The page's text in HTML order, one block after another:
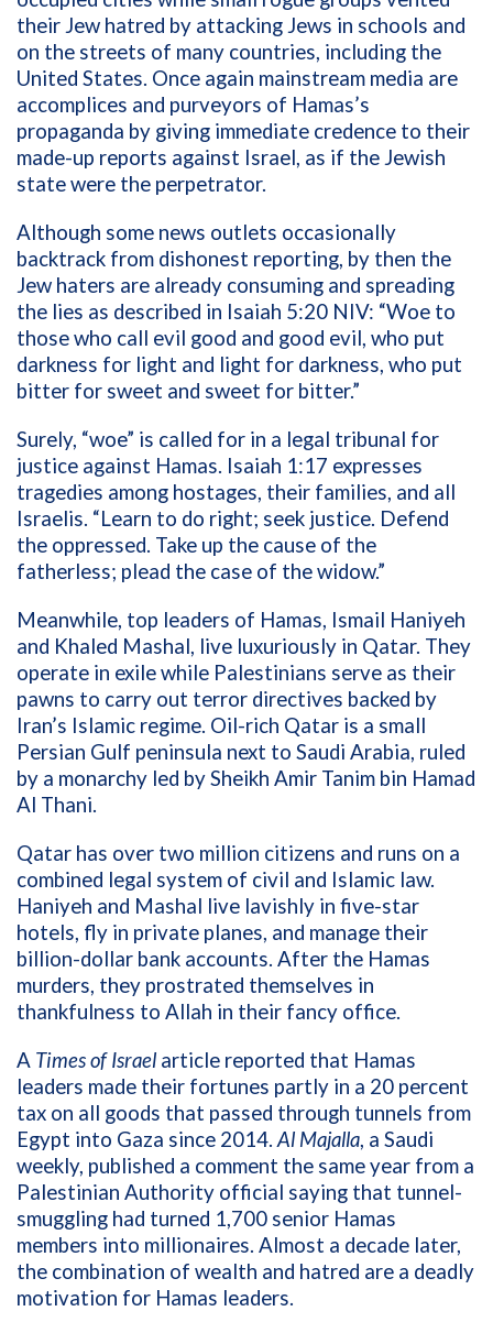
their Jew hatred by attacking Jews in schools and
on the streets of many countries, including the
United States. Once again mainstream media are
accomplices and purveyors of Hamas’s
propaganda by giving immediate credence to their
made-up reports against Israel, as if the Jewish
state were the perpetrator.
Although some news outlets occasionally
backtrack from dishonest reporting, by then the
Jew haters are already consuming and spreading
the lies as described in Isaiah 5:20 NIV: “Woe to
those who call evil good and good evil, who put
darkness for light and light for darkness, who put
bitter for sweet and sweet for bitter.”
Surely, “woe” is called for in a legal tribunal for
justice against Hamas. Isaiah 1:17 expresses
tragedies among hostages, their families, and all
Israelis. “Learn to do right; seek justice. Defend
the oppressed. Take up the cause of the
fatherless; plead the case of the widow.”
Meanwhile, top leaders of Hamas, Ismail Haniyeh
and Khaled Mashal, live luxuriously in Qatar. They
operate in exile while Palestinians serve as their
pawns to carry out terror directives backed by
Iran’s Islamic regime. Oil-rich Qatar is a small
Persian Gulf peninsula next to Saudi Arabia, ruled
by a monarchy led by Sheikh Amir Tanim bin Hamad
Al Thani.
Qatar has over two million citizens and runs on a
combined legal system of civil and Islamic law.
Haniyeh and Mashal live lavishly in five-star
hotels, fly in private planes, and manage their
billion-dollar bank accounts. After the Hamas
murders, they prostrated themselves in
thankfulness to Allah in their fancy office.
A Times of Israel article reported that Hamas
leaders made their fortunes partly in a 20 percent
tax on all goods that passed through tunnels from
Egypt into Gaza since 2014. Al Majalla, a Saudi
weekly, published a comment the same year from a
Palestinian Authority official saying that tunnel-
smuggling had turned 1,700 senior Hamas
members into millionaires. Almost a decade later,
the combination of wealth and hatred are a deadly
motivation for Hamas leaders.